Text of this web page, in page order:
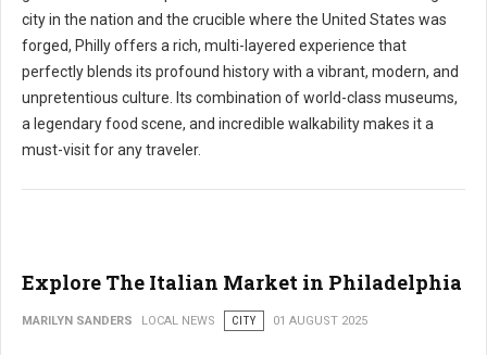
city in the nation and the crucible where the United States was
forged, Philly offers a rich, multi-layered experience that
perfectly blends its profound history with a vibrant, modern, and
unpretentious culture. Its combination of world-class museums,
a legendary food scene, and incredible walkability makes it a
must-visit for any traveler.
Explore The Italian Market in Philadelphia
MARILYN SANDERS LOCAL NEWS CITY 01 AUGUST 2025